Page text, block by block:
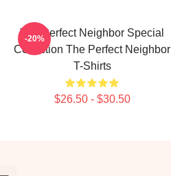
The Perfect Neighbor Special
Collection The Perfect Neighbor
T-Shirts
$26.50 - $30.50
-20%